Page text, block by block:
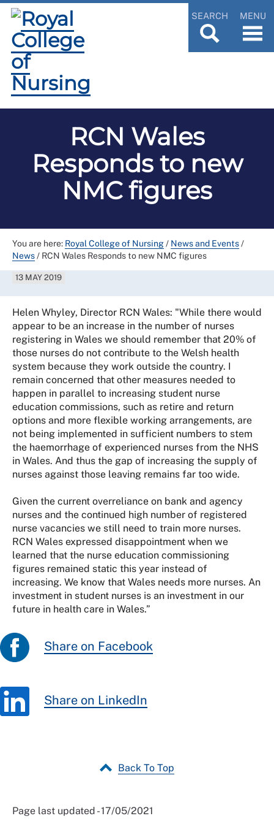
SEARCH MENU
RCN Wales
Responds to new
NMC figures
You are here: Royal College of Nursing/ News and Events/
News/ RCN Wales Responds to new NMC figures
13 MAY 2019
Helen Whyley, Director RCN Wales: "While there would
appear to be an increase in the number of nurses
registering in Wales we should remember that 20% of
those nurses do not contribute to the Welsh health
system because they work outside the country. I
remain concerned that other measures needed to
happen in parallel to increasing student nurse
education commissions, such as retire and return
options and more flexible working arrangements, are
not being implemented in sufficient numbers to stem
the haemorrhage of experienced nurses from the NHS
in Wales. And thus the gap of increasing the supply of
nurses against those leaving remains far too wide.
Given the current overreliance on bank and agency
nurses and the continued high number of registered
nurse vacancies we still need to train more nurses.
RCN Wales expressed disappointment when we
learned that the nurse education commissioning
figures remained static this year instead of
increasing. We know that Wales needs more nurses. An
investment in student nurses is an investment in our
future in health care in Wales.”
Share on Facebook
Share on LinkedIn
Back To Top
Page last updated - 17/05/2021